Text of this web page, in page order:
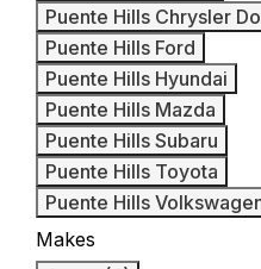
Puente Hills Chrysler
Puente Hills Ford
Puente Hills Hyundai
Puente Hills Mazda
Puente Hills Subaru
Puente Hills Toyota
Puente Hills
Makes